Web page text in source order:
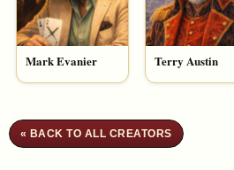
Mark Evanier Terry Austin
« BACK TO ALL CREATORS